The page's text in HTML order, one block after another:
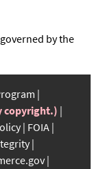
by the
copyright.)
FOIA